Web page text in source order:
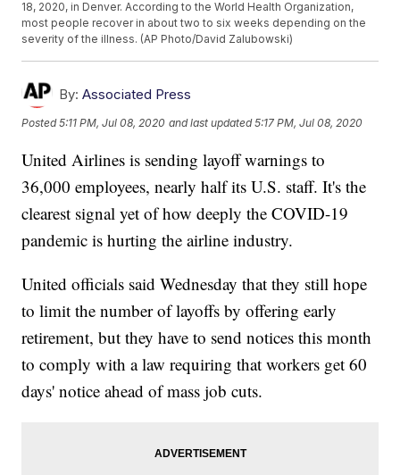
18, 2020, in Denver. According to the World Health Organization,
most people recover in about two to six weeks depending on the
severity of the illness. (AP Photo/David Zalubowski)
By: Associated Press
Posted5:11 PM, Jul 08, 2020 and last updated 5:17 PM, Jul 08, 2020
United Airlines is sending layoff warnings to
36,000 employees, nearly half its U.S. staff. It's the
clearest signal yet of how deeply the COVID-19
pandemic is hurting the airline industry.
United officials said Wednesday that they still hope
to limit the number of layoffs by offering early
retirement, but they have to send notices this month
to comply with a law requiring that workers get 60
days' notice ahead of mass job cuts.